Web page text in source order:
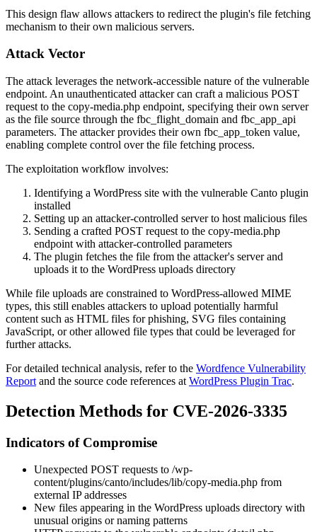
This design flaw allows attackers to redirect the plugin's file fetching
mechanism to their own malicious servers.
Attack Vector
The attack leverages the network-accessible nature of the vulnerable
endpoint. An unauthenticated attacker can craft a malicious POST
request to the copy-media.php endpoint, specifying their own server
as the file source through the fbc_flight_domain and fbc_app_api
parameters. The attacker provides their own fbc_app_token value,
enabling complete control over the file fetching process.
The exploitation workflow involves:
Identifying a WordPress site with the vulnerable Canto plugin
installed
Setting up an attacker-controlled server to host malicious files
Sending a crafted POST request to the copy-media.php
endpoint with attacker-controlled parameters
The plugin fetches the file from the attacker's server and
uploads it to the WordPress uploads directory
While file uploads are constrained to WordPress-allowed MIME
types, this still enables attackers to upload potentially harmful
content such as HTML files for phishing, SVG files containing
JavaScript, or other allowed file types that could be leveraged for
further attacks.
For detailed technical analysis, refer to the Wordfence Vulnerability
Report and the source code references at WordPress Plugin Trac.
Detection Methods for CVE-2026-3335
Indicators of Compromise
Unexpected POST requests to /wp-
content/plugins/canto/includes/lib/copy-media.php from
external IP addresses
New files appearing in the WordPress uploads directory with
unusual origins or naming patterns